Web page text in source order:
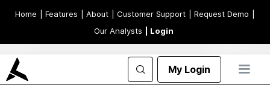
Home | Features | About | Customer Support | Request Demo
Our Analysts
| Login
My Login